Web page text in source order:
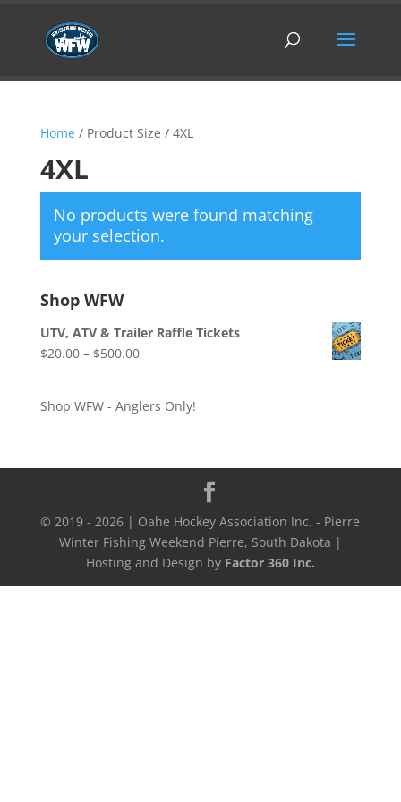
Home/ Product Size / 4XL
4XL
No products were found matching
your selection.
Shop WFW
UTV, ATV & Trailer Raffle Tickets
$20.00 – $500.00Price
through
Shop WFW - Anglers Only!
© 2019 - 2026 | Oahe Hockey Association Inc. - Pierre
Winter Fishing Weekend Pierre, South Dakota |
Hosting and Design by Factor 360 Inc.